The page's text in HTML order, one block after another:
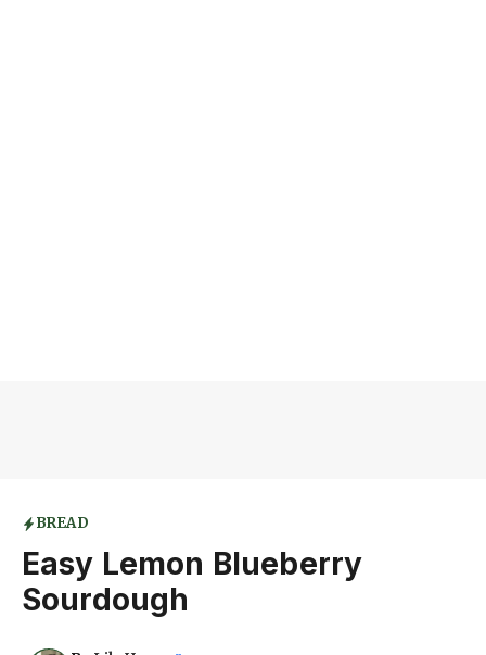
BREAD
Easy Lemon Blueberry
Sourdough